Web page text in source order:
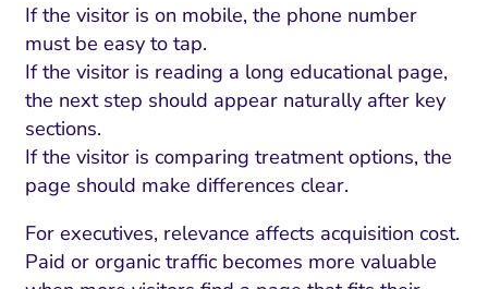
If the visitor is on mobile, the phone number
must be easy to tap.
If the visitor is reading a long educational page,
the next step should appear naturally after key
sections.
If the visitor is comparing treatment options, the
page should make differences clear.
For executives, relevance affects acquisition cost.
Paid or organic traffic becomes more valuable